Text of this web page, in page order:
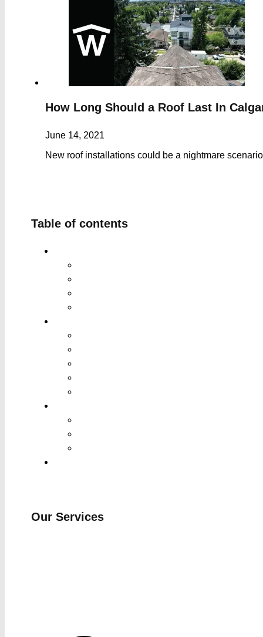
How Long Should a Roof Last In
June 14, 2021
New roof installations could be a nightmare
Table of contents
Our Services